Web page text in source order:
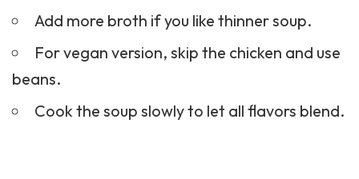
Add more broth if you like thinner soup.
For vegan version, skip the chicken and use
beans.
Cook the soup slowly to let all flavors blend.